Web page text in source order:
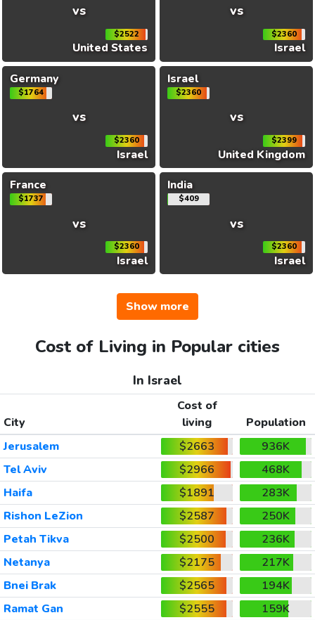
vs
$2522
United States
vs
$2360
Israel
Germany
$1764
vs
$2360
Israel
Israel
$2360
vs
$2399
United Kingdom
France
$1737
vs
$2360
Israel
India
$409
vs
$2360
Israel
Show more
Cost of Living in Popular cities
In Israel
City
Cost of
living
Population
Jerusalem
$2663
936K
Tel Aviv
$2966
468K
Haifa
$1891
283K
Rishon LeZion
$2587
250K
Petah Tikva
$2500
236K
Netanya
$2175
217K
Bnei Brak
$2565
194K
Ramat Gan
$2555
159K